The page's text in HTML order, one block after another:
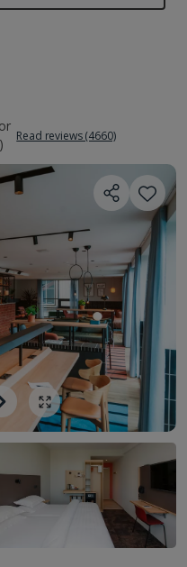
Read reviews (4660)
Next
Image
Show all photos